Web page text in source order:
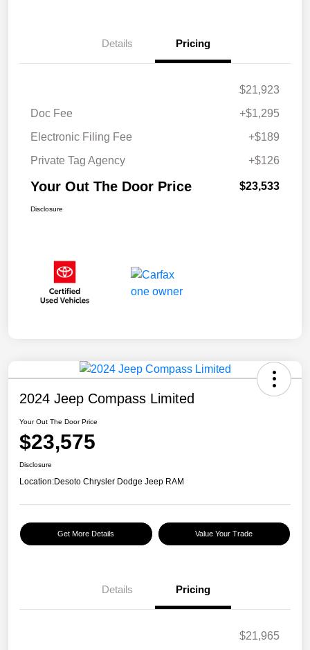
Details Pricing
$21,923
Doc Fee
+$1,295
Electronic Filing Fee
+$189
Private Tag Agency
+$126
Your Out The Door Price $23,533
Disclosure
2024 Jeep Compass Limited
Your Out The Door Price
$23,575
Disclosure
Location:Desoto Chrysler Dodge Jeep RAM
Get More Details Value Your Trade
Details Pricing
$21,965